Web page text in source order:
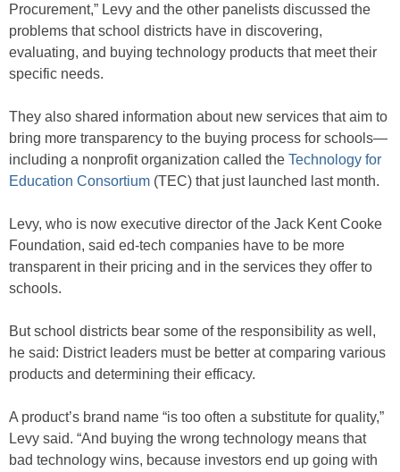
Procurement,” Levy and the other panelists discussed the
problems that school districts have in discovering,
evaluating, and buying technology products that meet their
specific needs.
They also shared information about new services that aim to
bring more transparency to the buying process for schools—
including a nonprofit organization called the Technology for
Education Consortium (TEC) that just launched last month.
Levy, who is now executive director of the Jack Kent Cooke
Foundation, said ed-tech companies have to be more
transparent in their pricing and in the services they offer to
schools.
But school districts bear some of the responsibility as well,
he said: District leaders must be better at comparing various
products and determining their efficacy.
A product’s brand name “is too often a substitute for quality,”
Levy said. “And buying the wrong technology means that
bad technology wins, because investors end up going with